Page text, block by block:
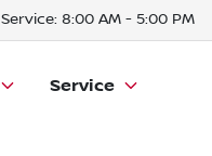
Service: 8:00 AM - 5:00 PM
Service